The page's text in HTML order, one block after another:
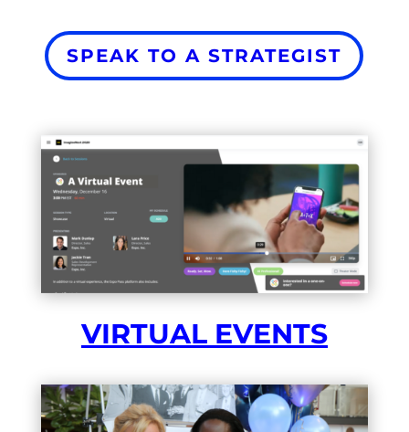
SPEAK TO A STRATEGIST
VIRTUAL EVENTS